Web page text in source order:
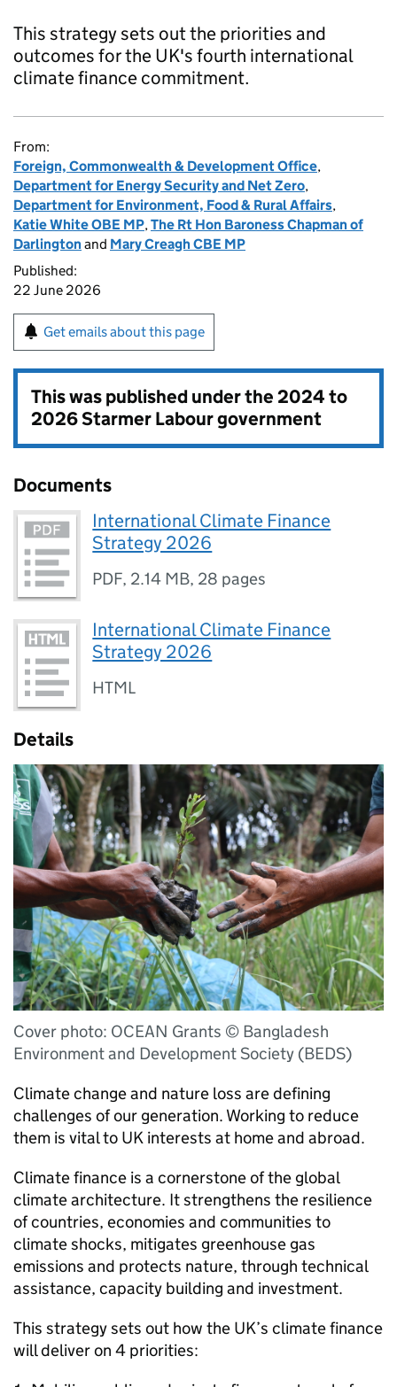
This strategy sets out the priorities and
outcomes for the UK's fourth international
climate finance commitment.
From:
Foreign, Commonwealth & Development Office,
Department for Energy Security and Net Zero,
Department for Environment, Food & Rural Affairs,
Katie White OBE MP,The Rt Hon Baroness Chapman of
Darlingtonand Mary Creagh CBE MP
Published:
22 June 2026
Get emails about this page
This was published under the2024 to
2026 Starmer Labour government
Documents
International Climate Finance
Strategy 2026
PDF, 2.14 MB, 28 pages
International Climate Finance
Strategy 2026
HTML
Details
Cover photo: OCEAN Grants © Bangladesh
Environment and Development Society (BEDS)
Climate change and nature loss are defining
challenges of our generation. Working to reduce
them is vital to UK interests at home and abroad.
Climate finance is a cornerstone of the global
climate architecture. It strengthens the resilience
of countries, economies and communities to
climate shocks, mitigates greenhouse gas
emissions and protects nature, through technical
assistance, capacity building and investment.
This strategy sets out how the UK’s climate finance
will deliver on 4 priorities: